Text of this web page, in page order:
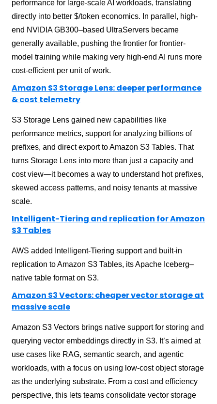
performance for large-scale AI workloads, translating
directly into better $/token economics. In parallel, high-
end NVIDIA GB300–based UltraServers became
generally available, pushing the frontier for frontier-
model training while making very high-end AI runs more
cost-efficient per unit of work.
Amazon S3 Storage Lens: deeper performance
& cost telemetry
S3 Storage Lens gained new capabilities like
performance metrics, support for analyzing billions of
prefixes, and direct export to Amazon S3 Tables. That
turns Storage Lens into more than just a capacity and
cost view—it becomes a way to understand hot prefixes,
skewed access patterns, and noisy tenants at massive
scale.
Intelligent-Tiering and replication for Amazon
S3 Tables
AWS added Intelligent-Tiering support and built-in
replication to Amazon S3 Tables, its Apache Iceberg–
native table format on S3.
Amazon S3 Vectors: cheaper vector storage at
massive scale
Amazon S3 Vectors brings native support for storing and
querying vector embeddings directly in S3. It’s aimed at
use cases like RAG, semantic search, and agentic
workloads, with a focus on using low-cost object storage
as the underlying substrate. From a cost and efficiency
perspective, this lets teams consolidate vector storage